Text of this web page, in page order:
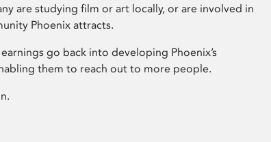
are studying film or art locally, or are involved in
Phoenix attracts.
go back into developing Phoenix’s
them to reach out to more people.